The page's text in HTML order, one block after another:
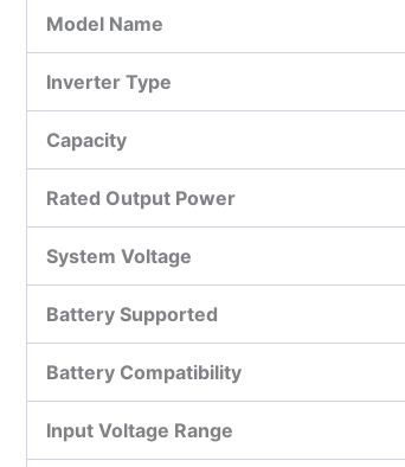
Model Name
Inverter Type
Capacity
Rated Output Power
System Voltage
Battery Supported
Battery Compatibility
Input Voltage Range